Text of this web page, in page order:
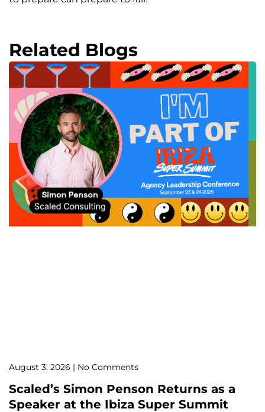
Related Blogs
Scaled’s Simon Penson Returns as a
Speaker at the Ibiza Super Summit
August 3, 2026 No Comments